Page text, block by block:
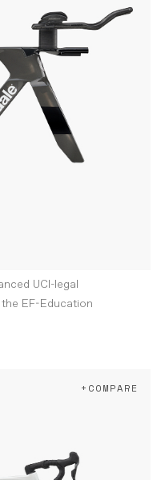
UCI-legal
EF-Education
+COMPARE